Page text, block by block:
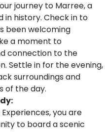
journey to Marree, a
history. Check in to
been welcoming
a moment to
connection to the
Settle in for the evening,
surroundings and
of the day.
you are
to board a scenic